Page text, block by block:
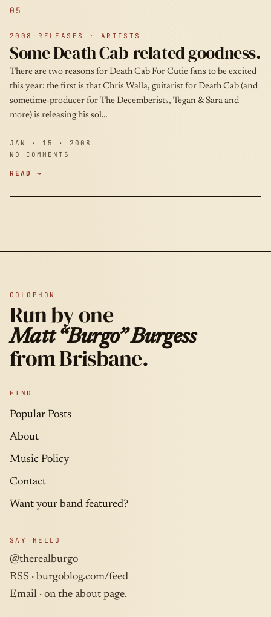
05
2008-RELEASES · ARTISTS
Some Death Cab-related goodness.
There are two reasons for Death Cab For Cutie fans to be excited
this year: the first is that Chris Walla, guitarist for Death Cab (and
sometime-producer for The Decemberists, Tegan & Sara and
more) is releasing his sol…
JAN · 15 · 2008
NO COMMENTS
READ →
COLOPHON
Run by one
Matt “Burgo” Burgess
from Brisbane.
FIND
Popular Posts
About
Music Policy
Contact
Want your band featured?
SAY HELLO
@therealburgo
RSS · burgoblog.com/feed
Email · on the about page.